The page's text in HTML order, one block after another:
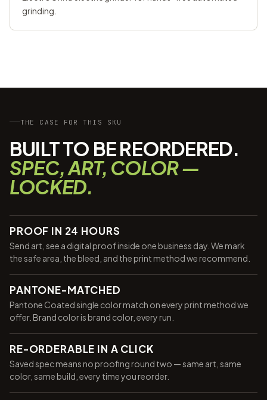
grinding.
THE CASE FOR THIS SKU
BUILT TO BE REORDERED.
SPEC, ART, COLOR —
LOCKED.
PROOF IN 24 HOURS
Send art, see a digital proof inside one business day. We mark
the safe area, the bleed, and the print method we recommend.
PANTONE-MATCHED
Pantone Coated single color match on every print method we
offer. Brand color is brand color, every run.
RE-ORDERABLE IN A CLICK
Saved spec means no proofing round two — same art, same
color, same build, every time you reorder.